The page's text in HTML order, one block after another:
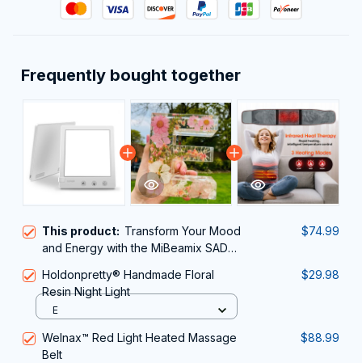
Frequently bought together
This product: Transform Your Mood
and Energy with the MiBeamix SAD
$74.99
Holdonpretty® Handmade Floral
Resin Night Light
$29.98
E
Welnax™ Red Light Heated Massage
Belt
$88.99